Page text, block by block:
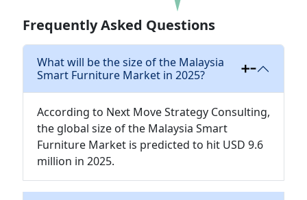
Frequently Asked Questions
What will be the size of the Malaysia
Smart Furniture Market in 2025?
According to Next Move Strategy Consulting,
the global size of the Malaysia Smart
Furniture Market is predicted to hit USD 9.6
million in 2025.